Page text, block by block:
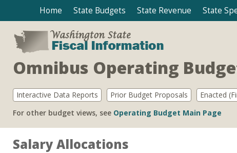
Home State Budgets State Revenue State
Omnibus Operating
Interactive Data Reports Prior Budget Proposals Enacted
For other budget views, see Operating Budget Main Page
Salary Allocations